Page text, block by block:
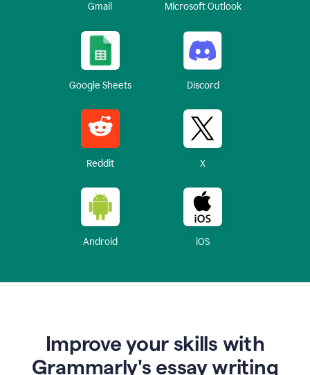
Gmail Microsoft Outlook
Google Sheets Discord
Reddit X
Android iOS
Improve your skills with
Grammarly's essay writing